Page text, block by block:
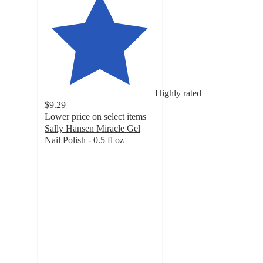
Highly rated
$9.29
Lower price on select items
Sally Hansen Miracle Gel
Nail Polish - 0.5 fl oz